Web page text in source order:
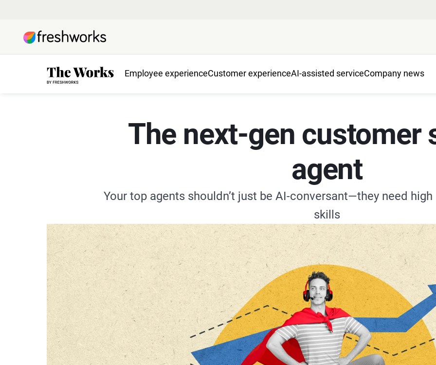
Employee experienceCustomer experienceAI-assisted serviceCompany news
The next-gen customer
agent
Your top agents shouldn’t just be AI-conversant—they need
skills